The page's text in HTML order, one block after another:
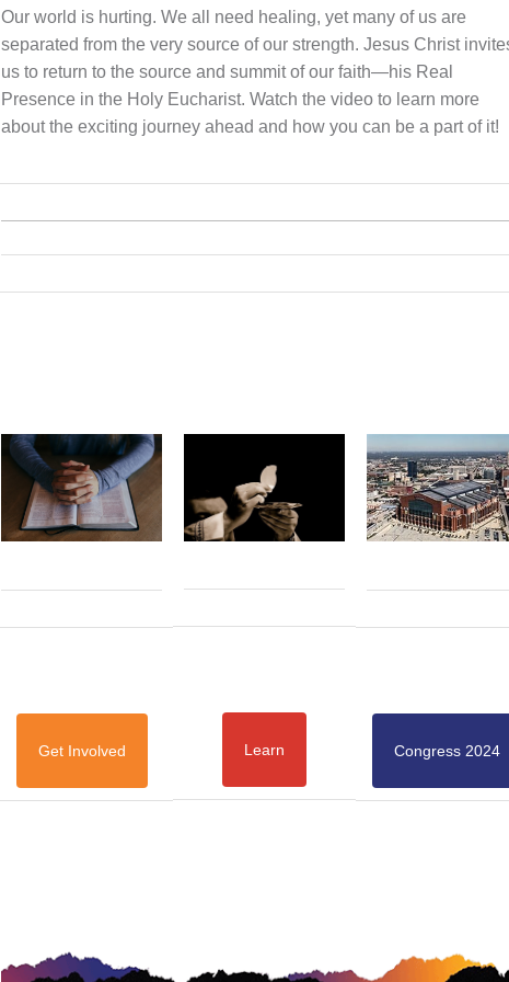
Our world is hurting. We all need healing, yet many of us are
separated from the very source of our strength. Jesus Christ
us to return to the source and summit of our faith—his Real
Presence in the Holy Eucharist. Watch the video to learn more
about the exciting journey ahead and how you can be a part of it!
Get Involved Learn Congress 2024